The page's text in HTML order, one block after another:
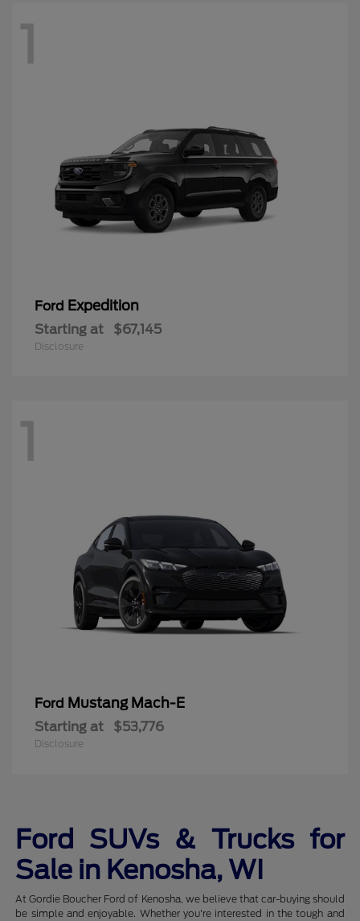
1
Ford Expedition
Starting at $67,145
Disclosure
1
Ford Mustang Mach-E
Starting at $53,776
Disclosure
Ford SUVs & Trucks for
Sale in Kenosha, WI
At Gordie Boucher Ford of Kenosha, we believe that car-buying should
be simple and enjoyable. Whether you're interested in the tough and